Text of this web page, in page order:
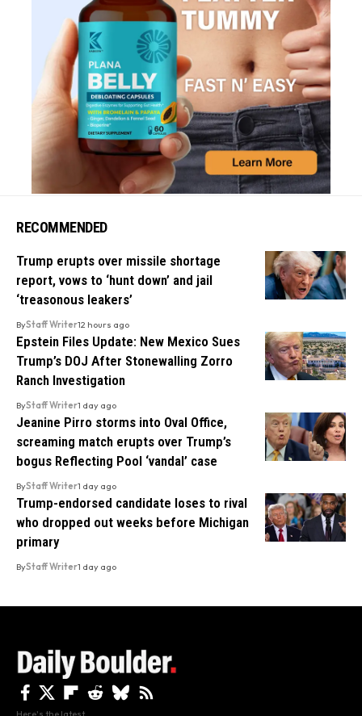
RECOMMENDED
Trump erupts over missile shortage
report, vows to ‘hunt down’ and jail
‘treasonous leakers’
ByStaff Writer12 hours ago
Epstein Files Update: New Mexico Sues
Trump’s DOJ After Stonewalling Zorro
Ranch Investigation
ByStaff Writer1 day ago
Jeanine Pirro storms into Oval Office,
screaming match erupts over Trump’s
bogus Reflecting Pool ‘vandal’ case
ByStaff Writer1 day ago
Trump-endorsed candidate loses to rival
who dropped out weeks before Michigan
primary
ByStaff Writer1 day ago
Here's the latest.